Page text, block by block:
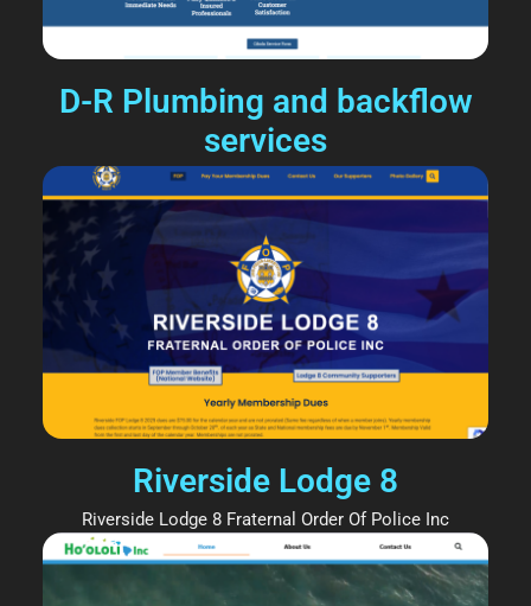
D-R Plumbing and backflow
services
Riverside Lodge 8
Riverside Lodge 8 Fraternal Order Of Police Inc